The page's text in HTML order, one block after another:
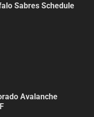
Sabres Schedule
Avalanche